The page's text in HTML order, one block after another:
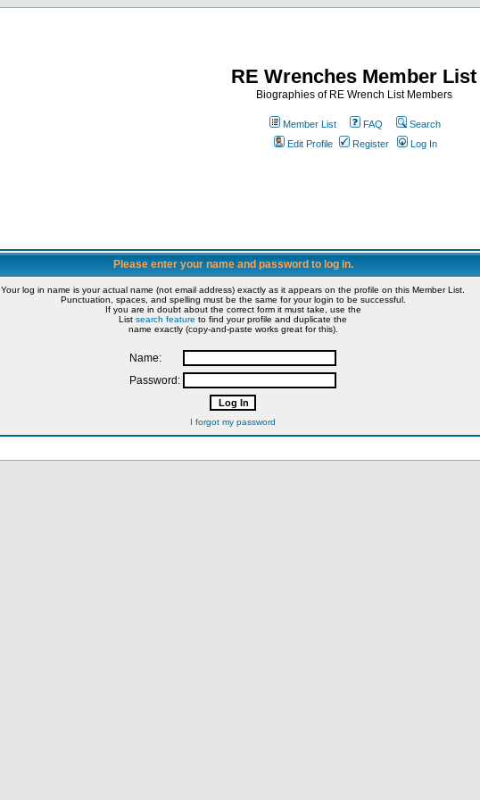
RE Wrenches Member List
Biographies of RE Wrench List Members
Member List FAQ
Search
Edit Profile
Register Log In
Please enter your name and password to log in.
Your log in name is your actual name (not email address) exactly as it appears on the profile on this Member List.
Punctuation, spaces, and spelling must be the same for your login to be successful.
If you are in doubt about the correct form it must take, use the
List search feature to find your profile and duplicate the
name exactly (copy-and-paste works great for this).
Name:
Password:
I forgot my password